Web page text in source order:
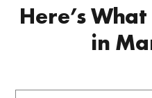
Here’s
in